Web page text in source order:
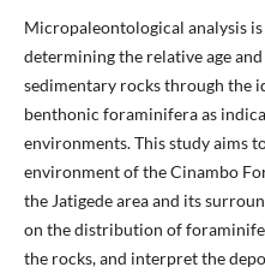
Micropaleontological analysis
determining the relative age
sedimentary rocks through the
benthonic foraminifera as
environments. This study aims
environment of the Cinambo
the Jatigede area and its
on the distribution of
the rocks, and interpret the